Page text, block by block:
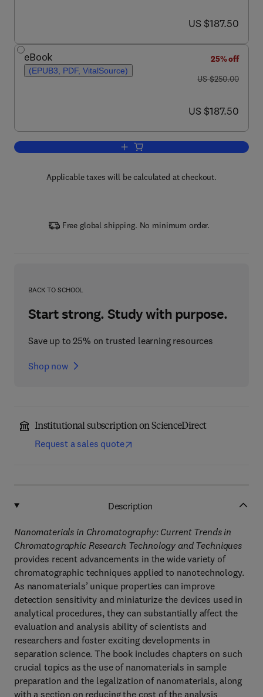
now US $187.50
US $187.50
eBook
(EPUB3, PDF, VitalSource)
25% off
was US $250.00
US $250.00
now US $187.50
US $187.50
Add to cart, Nanomaterials in
Applicable taxes will be calculated at checkout.
Free global shipping. No minimum order.
BACK TO SCHOOL
Start strong. Study with purpose.
Save up to 25% on trusted learning resources
Shop now
Institutional subscription on ScienceDirect
Request a sales quote
Description
Nanomaterials in Chromatography: Current Trends in
Chromatographic Research Technology and Techniques
provides recent advancements in the wide variety of
chromatographic techniques applied to nanotechnology.
As nanomaterials’ unique properties can improve
detection sensitivity and miniaturize the devices used in
analytical procedures, they can substantially affect the
evaluation and analysis ability of scientists and
researchers and foster exciting developments in
separation science. The book includes chapters on such
crucial topics as the use of nanomaterials in sample
preparation and the legalization of nanomaterials, along
with a section on reducing the cost of the analysis